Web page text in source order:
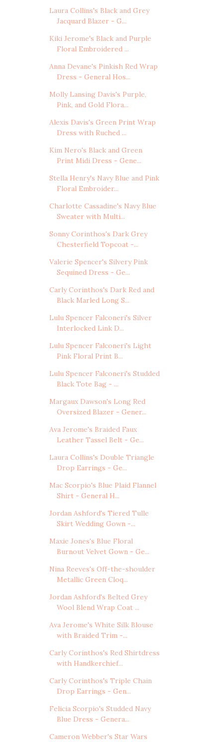
Laura Collins's Black and Grey
Jacquard Blazer - G...
Kiki Jerome's Black and Purple
Floral Embroidered ...
Anna Devane's Pinkish Red Wrap
Dress - General Hos...
Molly Lansing Davis's Purple,
Pink, and Gold Flora...
Alexis Davis's Green Print Wrap
Dress with Ruched ...
Kim Nero's Black and Green
Print Midi Dress - Gene...
Stella Henry's Navy Blue and Pink
Floral Embroider...
Charlotte Cassadine's Navy Blue
Sweater with Multi...
Sonny Corinthos's Dark Grey
Chesterfield Topcoat -...
Valerie Spencer's Silvery Pink
Sequined Dress - Ge...
Carly Corinthos's Dark Red and
Black Marled Long S...
Lulu Spencer Falconeri's Silver
Interlocked Link D...
Lulu Spencer Falconeri's Light
Pink Floral Print B...
Lulu Spencer Falconeri's Studded
Black Tote Bag - ...
Margaux Dawson's Long Red
Oversized Blazer - Gener...
Ava Jerome's Braided Faux
Leather Tassel Belt - Ge...
Laura Collins's Double Triangle
Drop Earrings - Ge...
Mac Scorpio's Blue Plaid Flannel
Shirt - General H...
Jordan Ashford's Tiered Tulle
Skirt Wedding Gown -...
Maxie Jones's Blue Floral
Burnout Velvet Gown - Ge...
Nina Reeves's Off-the-shoulder
Metallic Green Cloq...
Jordan Ashford's Belted Grey
Wool Blend Wrap Coat ...
Ava Jerome's White Silk Blouse
with Braided Trim -...
Carly Corinthos's Red Shirtdress
with Handkerchief...
Carly Corinthos's Triple Chain
Drop Earrings - Gen...
Felicia Scorpio's Studded Navy
Blue Dress - Genera...
Cameron Webber's Star Wars